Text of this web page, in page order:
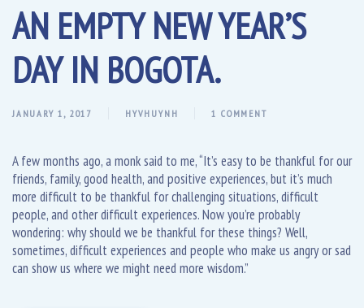
AN EMPTY NEW YEAR’S
DAY IN BOGOTA.
JANUARY 1, 2017 HYVHUYNH 1 COMMENT
A few months ago, a monk said to me, “It’s easy to be thankful for our
friends, family, good health, and positive experiences, but it’s much
more difficult to be thankful for challenging situations, difficult
people, and other difficult experiences. Now you’re probably
wondering: why should we be thankful for these things? Well,
sometimes, difficult experiences and people who make us angry or sad
can show us where we might need more wisdom.”